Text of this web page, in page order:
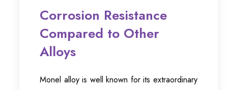
Corrosion Resistance
Compared to Other
Alloys
Monel alloy is well known for its extraordinary